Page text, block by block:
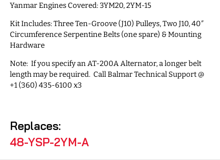
Yanmar Engines Covered: 3YM20, 2YM-15
Kit Includes: Three Ten-Groove (J10) Pulleys, Two J10, 40″
Circumference Serpentine Belts (one spare) & Mounting
Hardware
Note: If you specify an AT-200A Alternator, a longer belt
length may be required. Call Balmar Technical Support @
+1 (360) 435-6100 x3
Replaces:
48-YSP-2YM-A